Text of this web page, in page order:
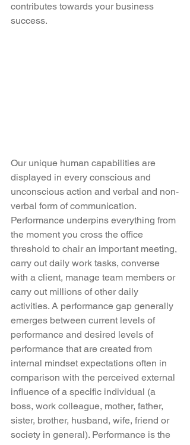
contributes towards your business
success.
Our unique human capabilities are
displayed in every conscious and
unconscious action and verbal and non-
verbal form of communication.
Performance underpins everything from
the moment you cross the office
threshold to chair an important meeting,
carry out daily work tasks, converse
with a client, manage team members or
carry out millions of other daily
activities. A performance gap generally
emerges between current levels of
performance and desired levels of
performance that are created from
internal mindset expectations often in
comparison with the perceived external
influence of a specific individual (a
boss, work colleague, mother, father,
sister, brother, husband, wife, friend or
society in general). Performance is the